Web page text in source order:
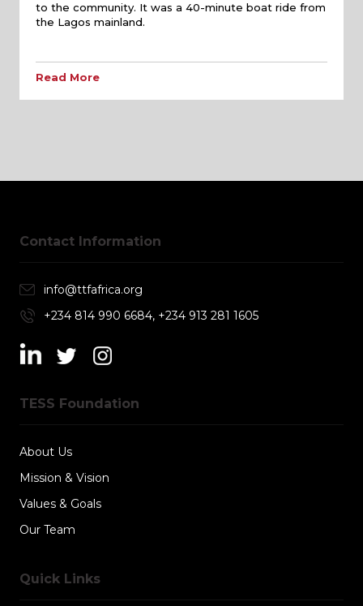
to the community. It was a 40-minute boat ride from
the Lagos mainland.
Read More
Contact Information
info@ttfafrica.org
+234 814 990 6684, +234 913 281 1605
TESS Foundation
About Us
Mission & Vision
Values & Goals
Our Team
Quick Links